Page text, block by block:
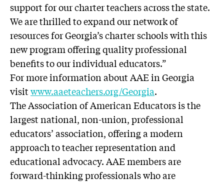
support for our charter teachers across the state.
We are thrilled to expand our network of
resources for Georgia’s charter schools with this
new program offering quality professional
benefits to our individual educators.”
For more information about AAE in Georgia
visitwww.aaeteachers.org/Georgia.
The Association of American Educators is the
largest national, non-union, professional
educators’ association, offering a modern
approach to teacher representation and
educational advocacy. AAE members are
forward-thinking professionals who are